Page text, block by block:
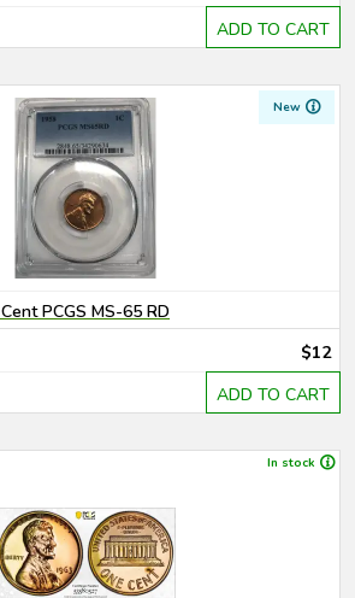
ADD TO CART
New
PCGS MS-65 RD
$12
ADD TO CART
In stock